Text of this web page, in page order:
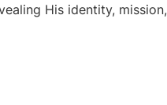
His identity,